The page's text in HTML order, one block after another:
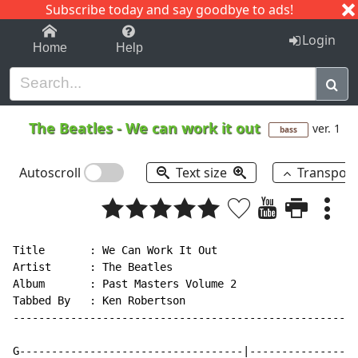
Subscribe today and say goodbye to ads!
1-9 C I J
Home Help Login
The Beatles-We can work it out bass ver. 1
Autoscroll Text size
Title       : We Can Work It Out
Artist      : The Beatles
Album       : Past Masters Volume 2
Tabbed By   : Ken Robertson
G-----------------------------------